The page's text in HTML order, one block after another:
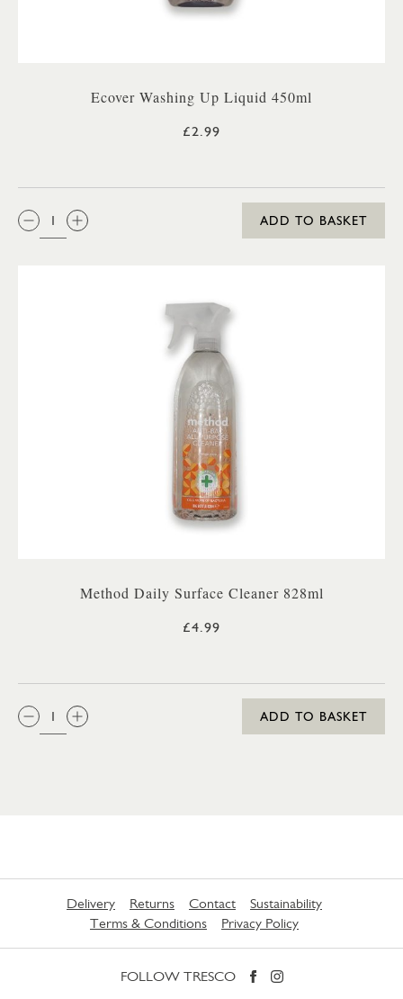
Ecover Washing Up Liquid 450ml
£2.99
QTY:
ADD TO BASKET
Method Daily Surface Cleaner 828ml
£4.99
QTY:
ADD TO BASKET
Delivery Returns Contact
Sustainability
Terms & Conditions
Privacy Policy
FOLLOW TRESCO